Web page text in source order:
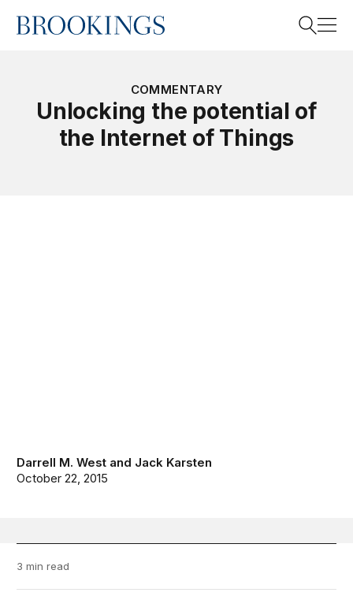
Home
COMMENTARY
Unlocking the potential of
the Internet of Things
Darrell M. West and Jack Karsten
October 22, 2015
3 min read